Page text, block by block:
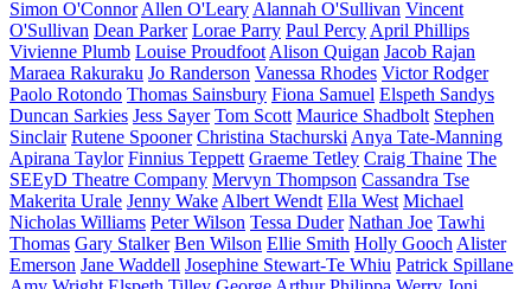
Simon O'Connor Allen O'Leary Alannah O'Sullivan Vincent
O'Sullivan Dean Parker Lorae Parry Paul Percy April Phillips
Vivienne Plumb Louise Proudfoot Alison Quigan Jacob Rajan
Maraea Rakuraku Jo Randerson Vanessa Rhodes Victor Rodger
Paolo Rotondo Thomas Sainsbury Fiona Samuel Elspeth Sandys
Duncan Sarkies Jess Sayer Tom Scott Maurice Shadbolt Stephen
Sinclair Rutene Spooner Christina Stachurski Anya Tate-Manning
Apirana Taylor Finnius Teppett Graeme Tetley Craig Thaine The
SEEyD Theatre Company Mervyn Thompson Cassandra Tse
Makerita Urale Jenny Wake Albert Wendt Ella West Michael
Nicholas Williams Peter Wilson Tessa Duder Nathan Joe Tawhi
Thomas Gary Stalker Ben Wilson Ellie Smith Holly Gooch Alister
Emerson Jane Waddell Josephine Stewart-Te Whiu Patrick Spillane